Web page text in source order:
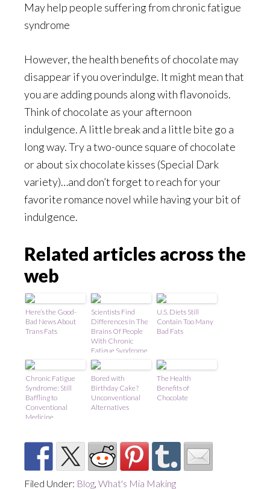
May help people suffering from chronic fatigue
syndrome
However, the health benefits of chocolate may
disappear if you overindulge. It might mean that
you are adding pounds along with flavonoids.
Think of chocolate as your afternoon
indulgence. A little break and a little bite go a
long way. Try a two-ounce square of chocolate
or about six chocolate kisses (Special Dark
variety)…and don’t forget to reach for your
favorite romance novel while having your bit of
indulgence.
Related articles across the
web
Here’s the Good-
Bad News About
Trans Fats
Scientists Find
Differences In The
Brains Of People
With Chronic
Fatigue Syndrome
U.S. Diets Still
Contain Too Many
Bad Fats
Chronic Fatigue
Syndrome: Still
Baffling to
Conventional
Medicine
Bored with
Birthday Cake?
Unconventional
Alternatives
The Health
Benefits of
Chocolate
Filed Under: Blog, What's Mia Making